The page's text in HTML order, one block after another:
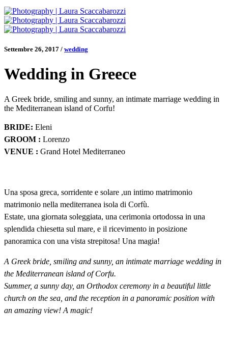
Settembre 26, 2017 / wedding
Wedding in Greece
A Greek bride, smiling and sunny, an intimate marriage wedding in
the Mediterranean island of Corfu!
BRIDE: Eleni
GROOM : Lorenzo
VENUE : Grand Hotel Mediterraneo
Una sposa greca, sorridente e solare ,un intimo matrimonio
matrimonio nella mediterranea isola di Corfù.
Estate, una giornata soleggiata, una cerimonia ortodossa in una
splendida chiesetta sul mare, e il ricevimento in posizione
panoramica con una vista strepitosa! Una magia!
A Greek bride, smiling and sunny, an intimate marriage wedding in
the Mediterranean island of Corfu.
Summer, a sunny day, an Orthodox ceremony in a beautiful little
church on the sea, and the reception in a panoramic position with
an amazing view! A magic!